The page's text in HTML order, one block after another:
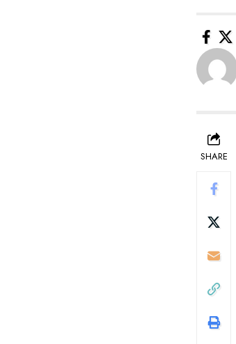
SHARE